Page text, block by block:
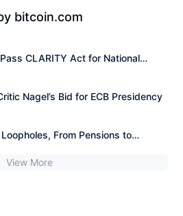
bitcoin.com
CLARITY Act for National
Nagel’s Bid for ECB Presidency
From Pensions to
View More